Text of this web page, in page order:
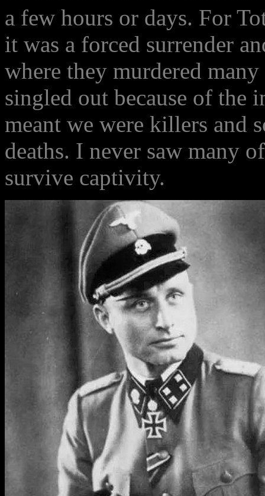
a few hours or days. For
it was a forced surrender
where they murdered
singled out because of the
meant we were killers and
deaths. I never saw many
survive captivity.